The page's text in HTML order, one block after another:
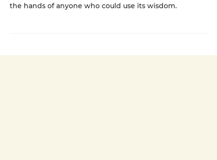
the hands of anyone who could use its wisdom.